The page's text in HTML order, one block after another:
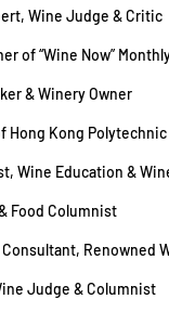
Wine Judge & Critic
of “Wine Now”
& Winery Owner
Hong Kong
Wine Education &
Food Columnist
Renowned
Judge & Columnist